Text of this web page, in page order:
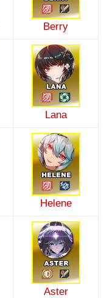
Berry
Lana
Helene
Aster